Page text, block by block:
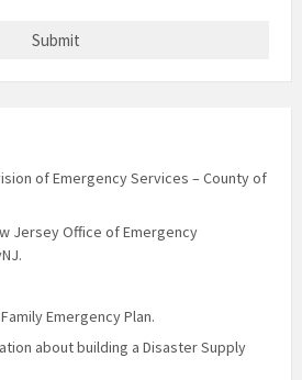
of Emergency Services – County of
Jersey Office of Emergency
Emergency Plan.
about building a Disaster Supply